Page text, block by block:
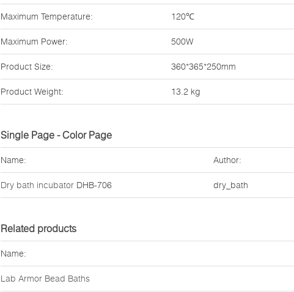
Maximum Temperature: 120℃
Maximum Power: 500W
Product Size: 360*365*250mm
Product Weight: 13.2 kg
Single Page - Color Page
Name: Author:
Dry bath incubator DHB-706 dry_bath
Related products
Name:
Lab Armor Bead Baths